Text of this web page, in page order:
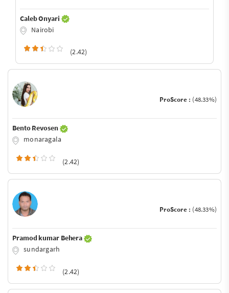
Caleb Onyari
Nairobi
(2.42)
ProScore : (48.33%)
Bento Revosen
monaragala
(2.42)
ProScore : (48.33%)
Pramod kumar Behera
sundargarh
(2.42)